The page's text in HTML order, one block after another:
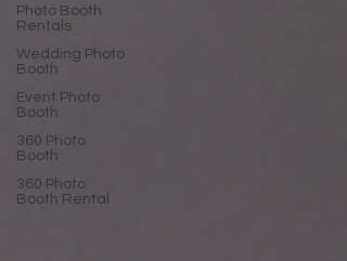
Photo Booth
Rentals
Wedding Photo
Booth
Event Photo
Booth
360 Photo
Booth
360 Photo
Booth Rental